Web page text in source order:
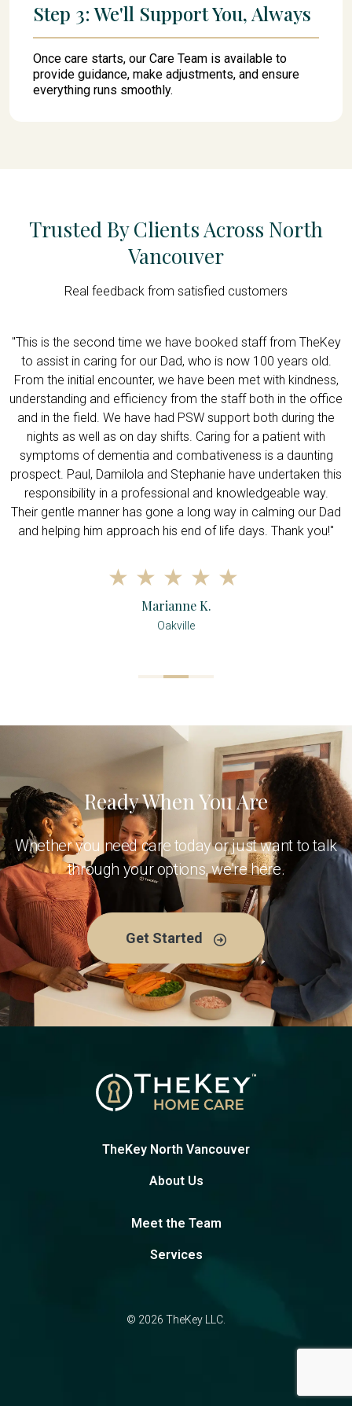
Step 3: We'll Support You, Always
Once care starts, our Care Team is available to
provide guidance, make adjustments, and ensure
everything runs smoothly.
Trusted By Clients Across North
Vancouver
Real feedback from satisfied customers
"This is the second time we have booked staff from TheKey
to assist in caring for our Dad, who is now 100 years old.
From the initial encounter, we have been met with kindness,
understanding and efficiency from the staff both in the office
and in the field. We have had PSW support both during the
nights as well as on day shifts. Caring for a patient with
symptoms of dementia and combativeness is a daunting
prospect. Paul, Damilola and Stephanie have undertaken this
responsibility in a professional and knowledgeable way.
Their gentle manner has gone a long way in calming our Dad
and helping him approach his end of life days. Thank you!"
Marianne K.
Oakville
Ready When You Are
Whether you need care today or just want to talk
through your options, we're here.
Get Started
TheKey North Vancouver
About Us
Meet the Team
Services
© 2026 TheKey LLC.